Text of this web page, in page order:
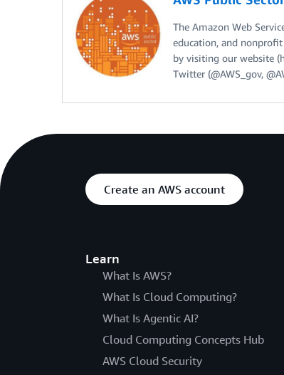
The Amazon Web
education, and
by visiting our website
Twitter (@AWS_gov,
Create an AWS account
Learn
What Is AWS?
What Is Cloud Computing?
What Is Agentic AI?
Cloud Computing Concepts Hub
AWS Cloud Security